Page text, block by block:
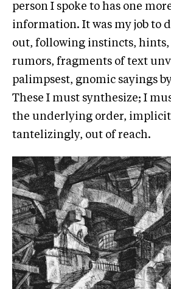
person I spoke to has one
information. It was my job to
out, following instincts, hints,
rumors, fragments of text
palimpsest, gnomic sayings
These I must synthesize; I
the underlying order,
tantelizingly, out of reach.